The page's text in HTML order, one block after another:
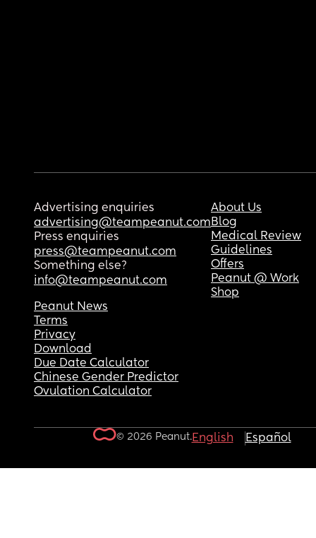
Advertising enquiries
advertising@teampeanut.com
Press enquiries
press@teampeanut.com
Something else?
info@teampeanut.com
About Us
Blog
Medical Review
Guidelines
Offers
Peanut @ Work
Shop
Peanut News
Terms
Privacy
Download
Due Date Calculator
Chinese Gender Predictor
Ovulation Calculator
© 2026 Peanut.English Español